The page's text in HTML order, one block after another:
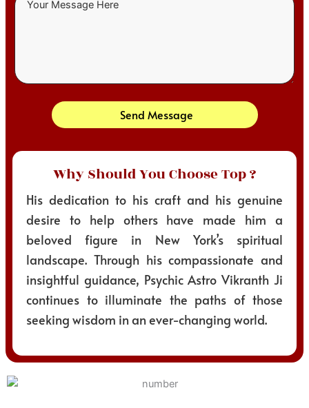
Send Message
Why Should You Choose Top ?
His dedication to his craft and his genuine
desire to help others have made him a
beloved figure in New York’s spiritual
landscape. Through his compassionate and
insightful guidance, Psychic Astro Vikranth Ji
continues to illuminate the paths of those
seeking wisdom in an ever-changing world.